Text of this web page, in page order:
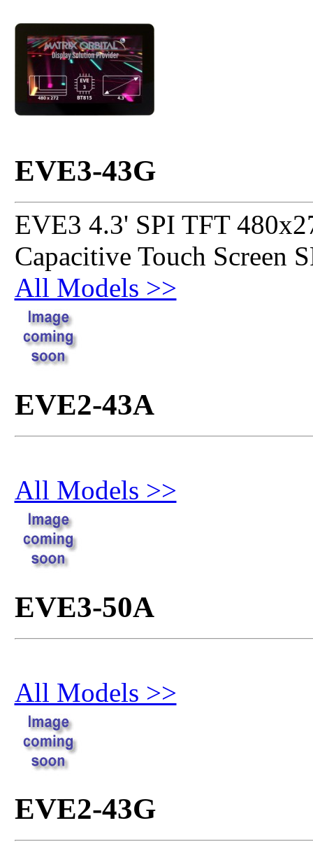
EVE3-43G
EVE3 4.3' SPI TFT
Capacitive Touch Screen
All Models >>
EVE2-43A
All Models >>
EVE3-50A
All Models >>
EVE2-43G